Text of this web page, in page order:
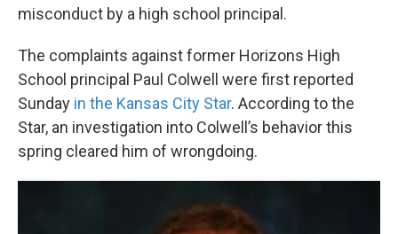
misconduct by a high school principal.
The complaints against former Horizons High
School principal Paul Colwell were first reported
Sunday in the Kansas City Star. According to the
Star, an investigation into Colwell’s behavior this
spring cleared him of wrongdoing.